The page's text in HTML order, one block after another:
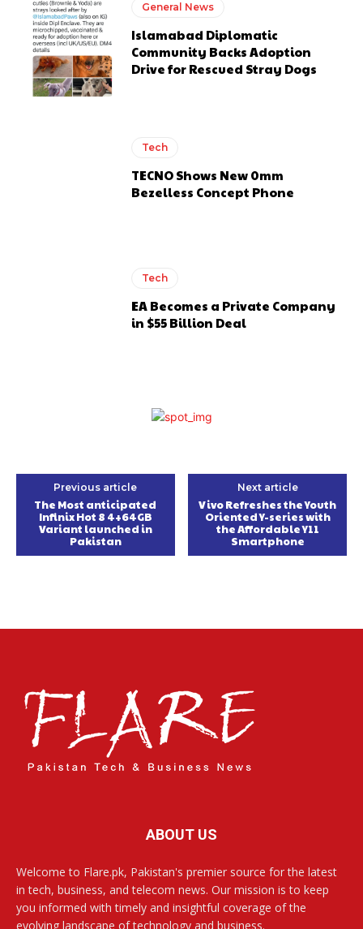
General News
Islamabad Diplomatic
Community Backs Adoption
Drive for Rescued Stray Dogs
Tech
TECNO Shows New 0mm
Bezelless Concept Phone
Tech
EA Becomes a Private Company
in $55 Billion Deal
Previous article
The Most anticipated
Infinix Hot 8 4+64GB
Variant launched in
Pakistan
Next article
Vivo Refreshes the Youth
Oriented Y-series with
the Affordable Y11
Smartphone
ABOUT US
Welcome to Flare.pk, Pakistan's premier source for the latest
in tech, business, and telecom news. Our mission is to keep
you informed with timely and insightful coverage of the
evolving landscape of technology and business.